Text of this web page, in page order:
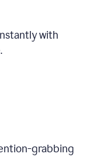
with
grabbing